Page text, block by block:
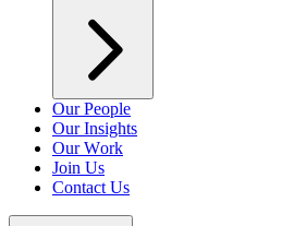
Our People
Our Insights
Our Work
Join Us
Contact Us